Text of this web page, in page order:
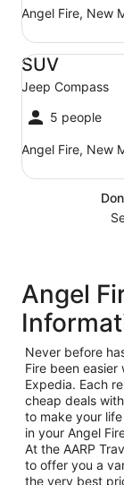
Angel Fire, New
SUV
Jeep Compass
5 people
Angel Fire, New
SUV Jeep
Angel
Never before
Fire been
Expedia. Each
cheap deals
to make your
in your Angel
At the AARP
to offer you a
the very best